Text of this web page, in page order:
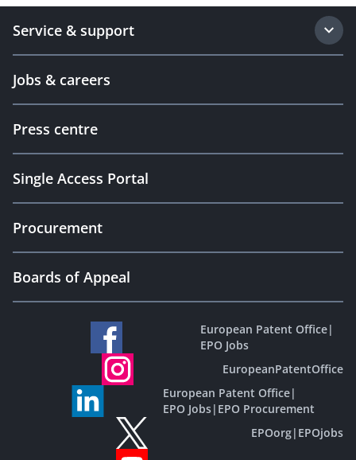
Service & support
Jobs & careers
Press centre
Single Access Portal
Procurement
Boards of Appeal
European Patent Office|
EPO Jobs
EuropeanPatentOffice
European Patent Office|
EPO Jobs| EPO Procurement
EPOorg| EPOjobs